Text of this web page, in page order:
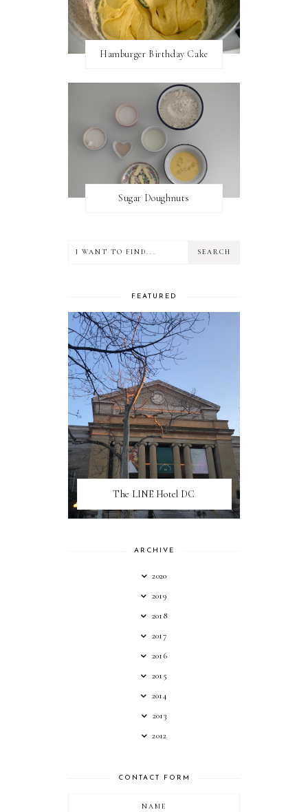
Hamburger Birthday Cake
Sugar Doughnuts
FEATURED
The LINE Hotel DC
ARCHIVE
2020
2019
2018
2017
2016
2015
2014
2013
2012
CONTACT FORM